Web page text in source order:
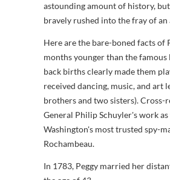
astounding amount of history,
bravely rushed into the fray of
Here are the bare-boned facts of
months younger than the
back births clearly made them
received dancing, music, and art
brothers and two sisters). Cross-
General Philip Schuyler's work
Washington's most trusted spy-
Rochambeau.
In 1783, Peggy married her